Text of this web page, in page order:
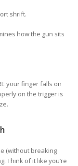
shrift.
how the gun sits
your finger falls on
on the trigger is
(without breaking
Think of it like you’re